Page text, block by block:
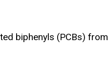
biphenyls (PCBs) from